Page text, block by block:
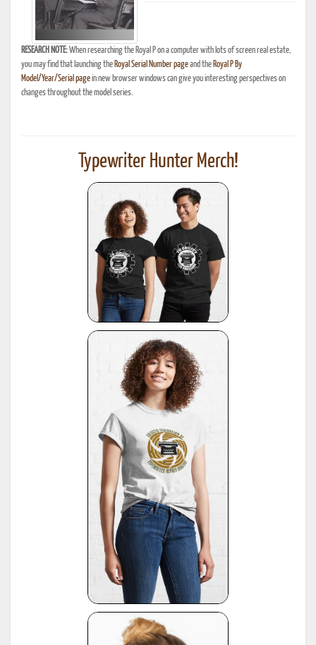
RESEARCH NOTE:When researching the Royal P on a computer with lots of screen real estate,
you may find that launching the Royal Serial Number pageand the Royal P By
Model/Year/Serial pagein new browser windows can give you interesting perspectives on
changes throughout the model series.
Typewriter Hunter Merch!